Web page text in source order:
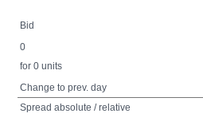
Bid
0
for 0 units
Change to prev. day
Spread absolute / relative